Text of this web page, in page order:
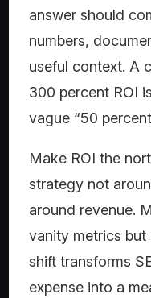
answer should
numbers,
useful context. A
300 percent ROI
vague “50
Make ROI the
strategy not
around revenue.
vanity metrics but
shift transforms
expense into a